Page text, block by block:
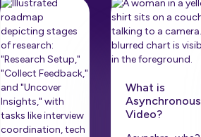
What is
Asynchronous
Video?